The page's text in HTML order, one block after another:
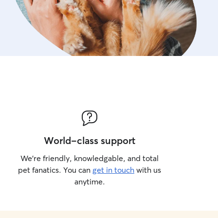
World-class support
We’re friendly, knowledgable, and total
pet fanatics. You can get in touch with us
anytime.